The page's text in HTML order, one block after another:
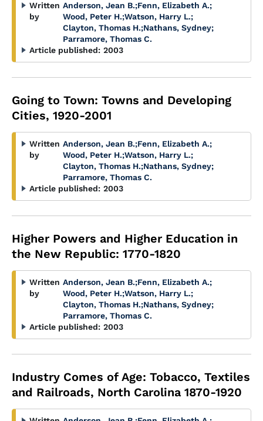
Written
by
Anderson, Jean B.;Fenn, Elizabeth A.;
Wood, Peter H.;Watson, Harry L.;
Clayton, Thomas H.;Nathans, Sydney;
Parramore, Thomas C.
Article published: 2003
Going to Town: Towns and Developing
Cities, 1920-2001
Written
by
Anderson, Jean B.;Fenn, Elizabeth A.;
Wood, Peter H.;Watson, Harry L.;
Clayton, Thomas H.;Nathans, Sydney;
Parramore, Thomas C.
Article published: 2003
Higher Powers and Higher Education in
the New Republic: 1770-1820
Written
by
Anderson, Jean B.;Fenn, Elizabeth A.;
Wood, Peter H.;Watson, Harry L.;
Clayton, Thomas H.;Nathans, Sydney;
Parramore, Thomas C.
Article published: 2003
Industry Comes of Age: Tobacco, Textiles
and Railroads, North Carolina 1870-1920